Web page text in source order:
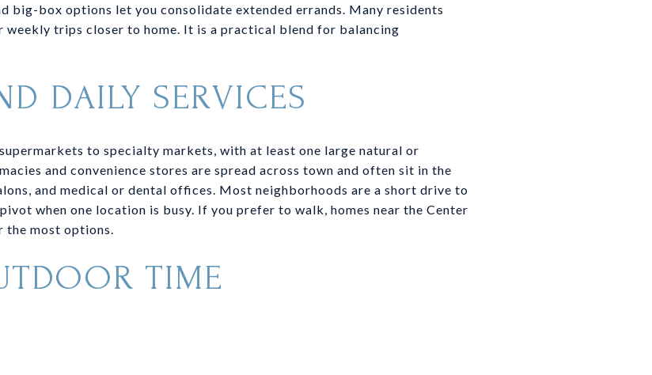
big-box options let you consolidate extended errands. Many residents
weekly trips closer to home. It is a practical blend for balancing
DAILY SERVICES
to specialty markets, with at least one large natural or
and convenience stores are spread across town and often sit in the
and medical or dental offices. Most neighborhoods are a short drive to
when one location is busy. If you prefer to walk, homes near the Center
the most options.
TIME